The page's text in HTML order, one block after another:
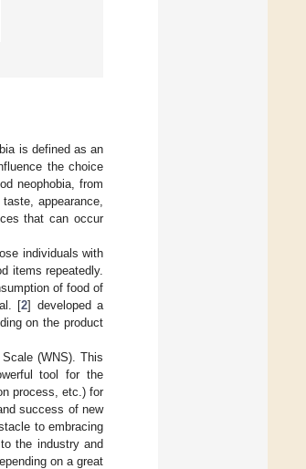
is defined as an
the choice
neophobia, from
appearance,
that can occur
individuals with
items repeatedly.
of food of
[2] developed a
on the product
(WNS). This
tool for the
process, etc.) for
success of new
to embracing
the industry and
on a great